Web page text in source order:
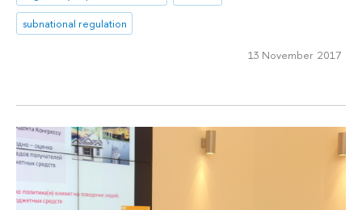
subnational regulation
13 November 2017